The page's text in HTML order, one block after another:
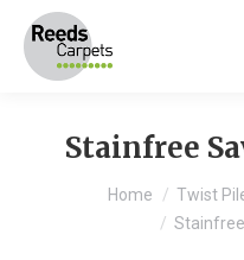
Stainfree
You are here:
Home Twist